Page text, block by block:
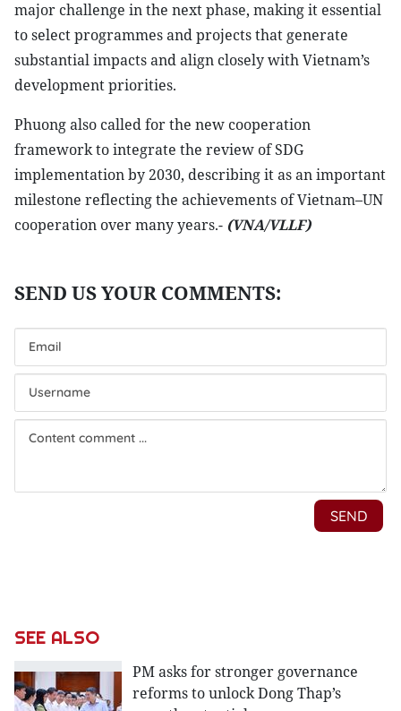
major challenge in the next phase, making it essential
to select programmes and projects that generate
substantial impacts and align closely with Vietnam’s
development priorities.
Phuong also called for the new cooperation
framework to integrate the review of SDG
implementation by 2030, describing it as an important
milestone reflecting the achievements of Vietnam–UN
cooperation over many years.- (VNA/VLLF)
SEE ALSO
PM asks for stronger governance
reforms to unlock Dong Thap’s